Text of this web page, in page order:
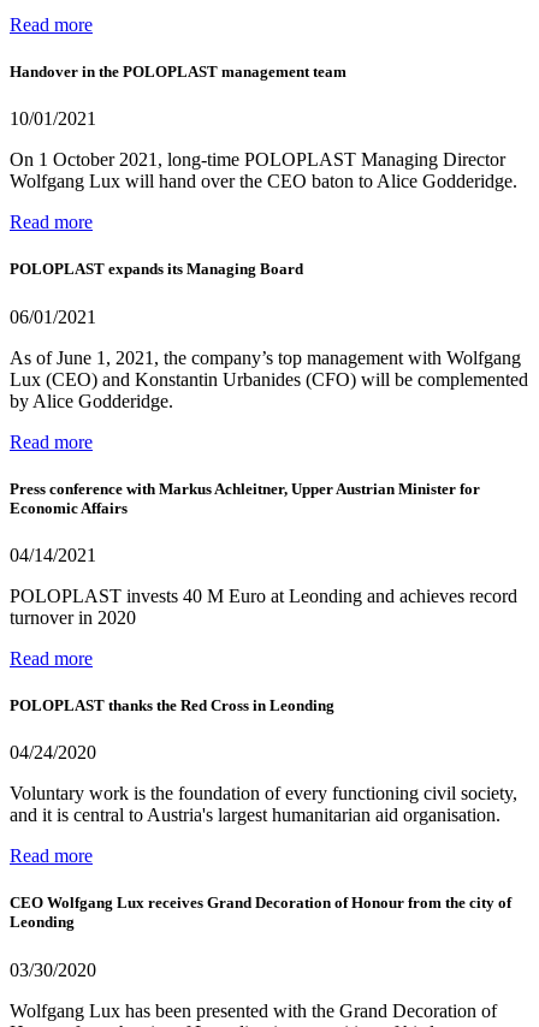
Read more
Handover in the POLOPLAST management team
10/01/2021
On 1 October 2021, long-time POLOPLAST Managing Director
Wolfgang Lux will hand over the CEO baton to Alice Godderidge.
Read more
POLOPLAST expands its Managing Board
06/01/2021
As of June 1, 2021, the company’s top management with Wolfgang
Lux (CEO) and Konstantin Urbanides (CFO) will be complemented
by Alice Godderidge.
Read more
Press conference with Markus Achleitner, Upper Austrian Minister for
Economic Affairs
04/14/2021
POLOPLAST invests 40 M Euro at Leonding and achieves record
turnover in 2020
Read more
POLOPLAST thanks the Red Cross in Leonding
04/24/2020
Voluntary work is the foundation of every functioning civil society,
and it is central to Austria's largest humanitarian aid organisation.
Read more
CEO Wolfgang Lux receives Grand Decoration of Honour from the city of
Leonding
03/30/2020
Wolfgang Lux has been presented with the Grand Decoration of